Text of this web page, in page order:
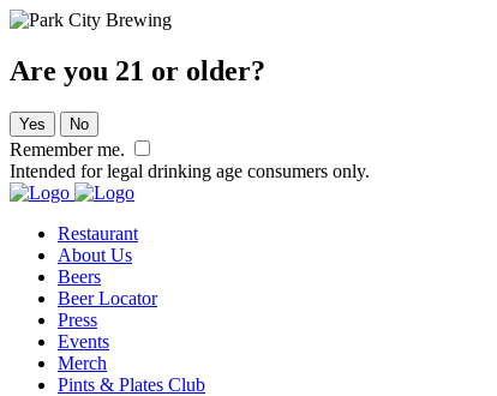
Are you 21 or older?
Yes No
Remember me.
Intended for legal drinking age consumers only.
Restaurant
About Us
Beers
Beer Locator
Press
Events
Merch
Pints & Plates Club